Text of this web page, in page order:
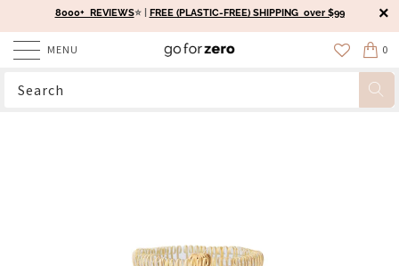
8000+ REVIEWS⭐️ | FREE (PLASTIC-FREE) SHIPPING over $99
MENU 0